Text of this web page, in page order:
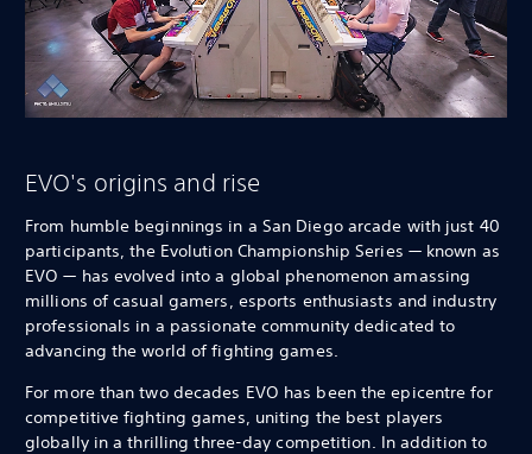
EVO's origins and rise
From humble beginnings in a San Diego arcade with just 40
participants, the Evolution Championship Series — known as
EVO — has evolved into a global phenomenon amassing
millions of casual gamers, esports enthusiasts and industry
professionals in a passionate community dedicated to
advancing the world of fighting games.
For more than two decades EVO has been the epicentre for
competitive fighting games, uniting the best players
globally in a thrilling three-day competition. In addition to